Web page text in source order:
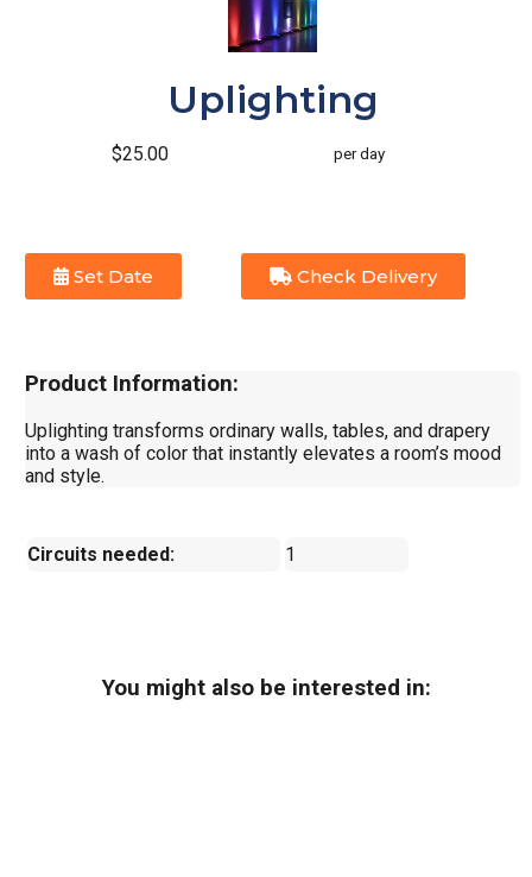
Uplighting
$25.00 per day
Set Date Check Delivery
Product Information:
Uplighting transforms ordinary walls, tables, and drapery
into a wash of color that instantly elevates a room’s mood
and style.
Circuits needed: 1
You might also be interested in: